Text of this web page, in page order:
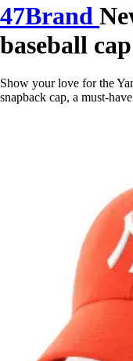
47Brand
baseball
Show your love for the
snapback cap, a must-